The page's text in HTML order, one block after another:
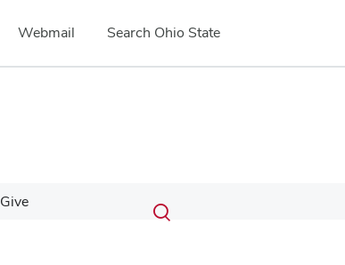
Webmail Search Ohio State
Give Search
Submit
search
Toggle